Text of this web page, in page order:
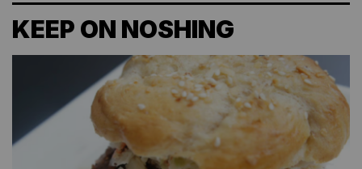
KEEP ON NOSHING